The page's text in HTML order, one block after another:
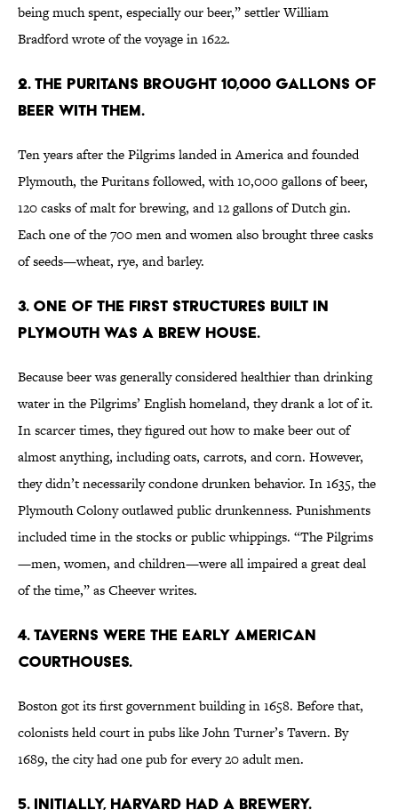
being much spent, especially our beer,” settler William
Bradford wrote of the voyage in 1622.
2. THE PURITANS BROUGHT 10,000 GALLONS OF
BEER WITH THEM.
Ten years after the Pilgrims landed in America and founded
Plymouth, the Puritans followed, with 10,000 gallons of beer,
120 casks of malt for brewing, and 12 gallons of Dutch gin.
Each one of the 700 men and women also brought three casks
of seeds—wheat, rye, and barley.
3. ONE OF THE FIRST STRUCTURES BUILT IN
PLYMOUTH WAS A BREW HOUSE.
Because beer was generally considered healthier than drinking
water in the Pilgrims’ English homeland, they drank a lot of it.
In scarcer times, they figured out how to make beer out of
almost anything, including oats, carrots, and corn. However,
they didn’t necessarily condone drunken behavior. In 1635, the
Plymouth Colony outlawed public drunkenness. Punishments
included time in the stocks or public whippings. “The Pilgrims
—men, women, and children—were all impaired a great deal
of the time,” as Cheever writes.
4. TAVERNS WERE THE EARLY AMERICAN
COURTHOUSES.
Boston got its first government building in 1658. Before that,
colonists held court in pubs like John Turner’s Tavern. By
1689, the city had one pub for every 20 adult men.
5. INITIALLY, HARVARD HAD A BREWERY.